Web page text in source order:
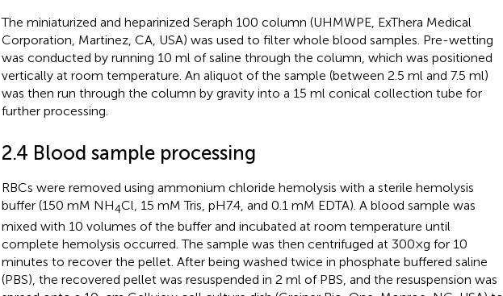
The miniaturized and heparinized Seraph 100 column (UHMWPE, ExThera Medical
Corporation, Martinez, CA, USA) was used to filter whole blood samples. Pre-wetting
was conducted by running 10 ml of saline through the column, which was positioned
vertically at room temperature. An aliquot of the sample (between 2.5 ml and 7.5 ml)
was then run through the column by gravity into a 15 ml conical collection tube for
further processing.
2.4 Blood sample processing
RBCs were removed using ammonium chloride hemolysis with a sterile hemolysis
buffer (150 mM NH4Cl, 15 mM Tris, pH7.4, and 0.1 mM EDTA). A blood sample was
mixed with 10 volumes of the buffer and incubated at room temperature until
complete hemolysis occurred. The sample was then centrifuged at 300×g for 10
minutes to recover the pellet. After being washed twice in phosphate buffered saline
(PBS), the recovered pellet was resuspended in 2 ml of PBS, and the resuspension was